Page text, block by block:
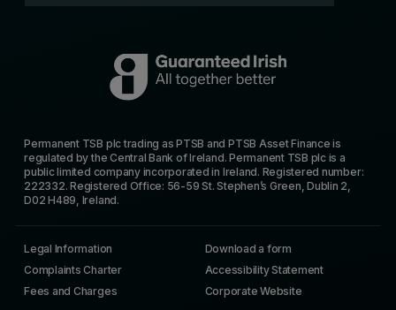
Permanent TSB plc trading as PTSB and PTSB Asset Finance is
regulated by the Central Bank of Ireland. Permanent TSB plc is a
public limited company incorporated in Ireland. Registered number:
222332. Registered Office: 56-59 St. Stephen’s Green, Dublin 2,
D02 H489, Ireland.
Legal Information
Complaints Charter
Fees and Charges
Download a form
Accessibility Statement
Corporate Website